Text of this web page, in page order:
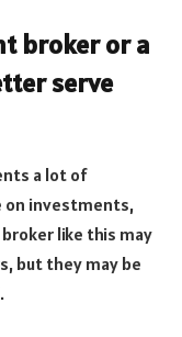
broker or a
serve
a lot of
on investments,
like this may
but they may be